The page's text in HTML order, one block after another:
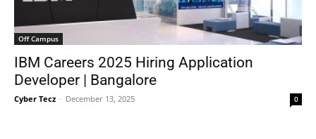
Off Campus
IBM Careers 2025 Hiring Application
Developer | Bangalore
Cyber Tecz - December 13, 2025 0